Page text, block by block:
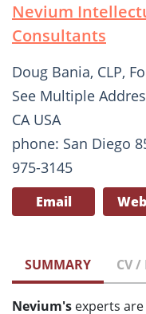
Nevium
Consultants
Doug Bania, CLP,
See Multiple
CA USA
phone: San Diego
975-3145
Email
SUMMARY CV /
Nevium's experts